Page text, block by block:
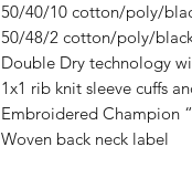
50/40/10 cotton/poly/
50/48/2 cotton/poly/
Double Dry technology
1x1 rib knit sleeve cuffs
Embroidered Champion
Woven back neck label